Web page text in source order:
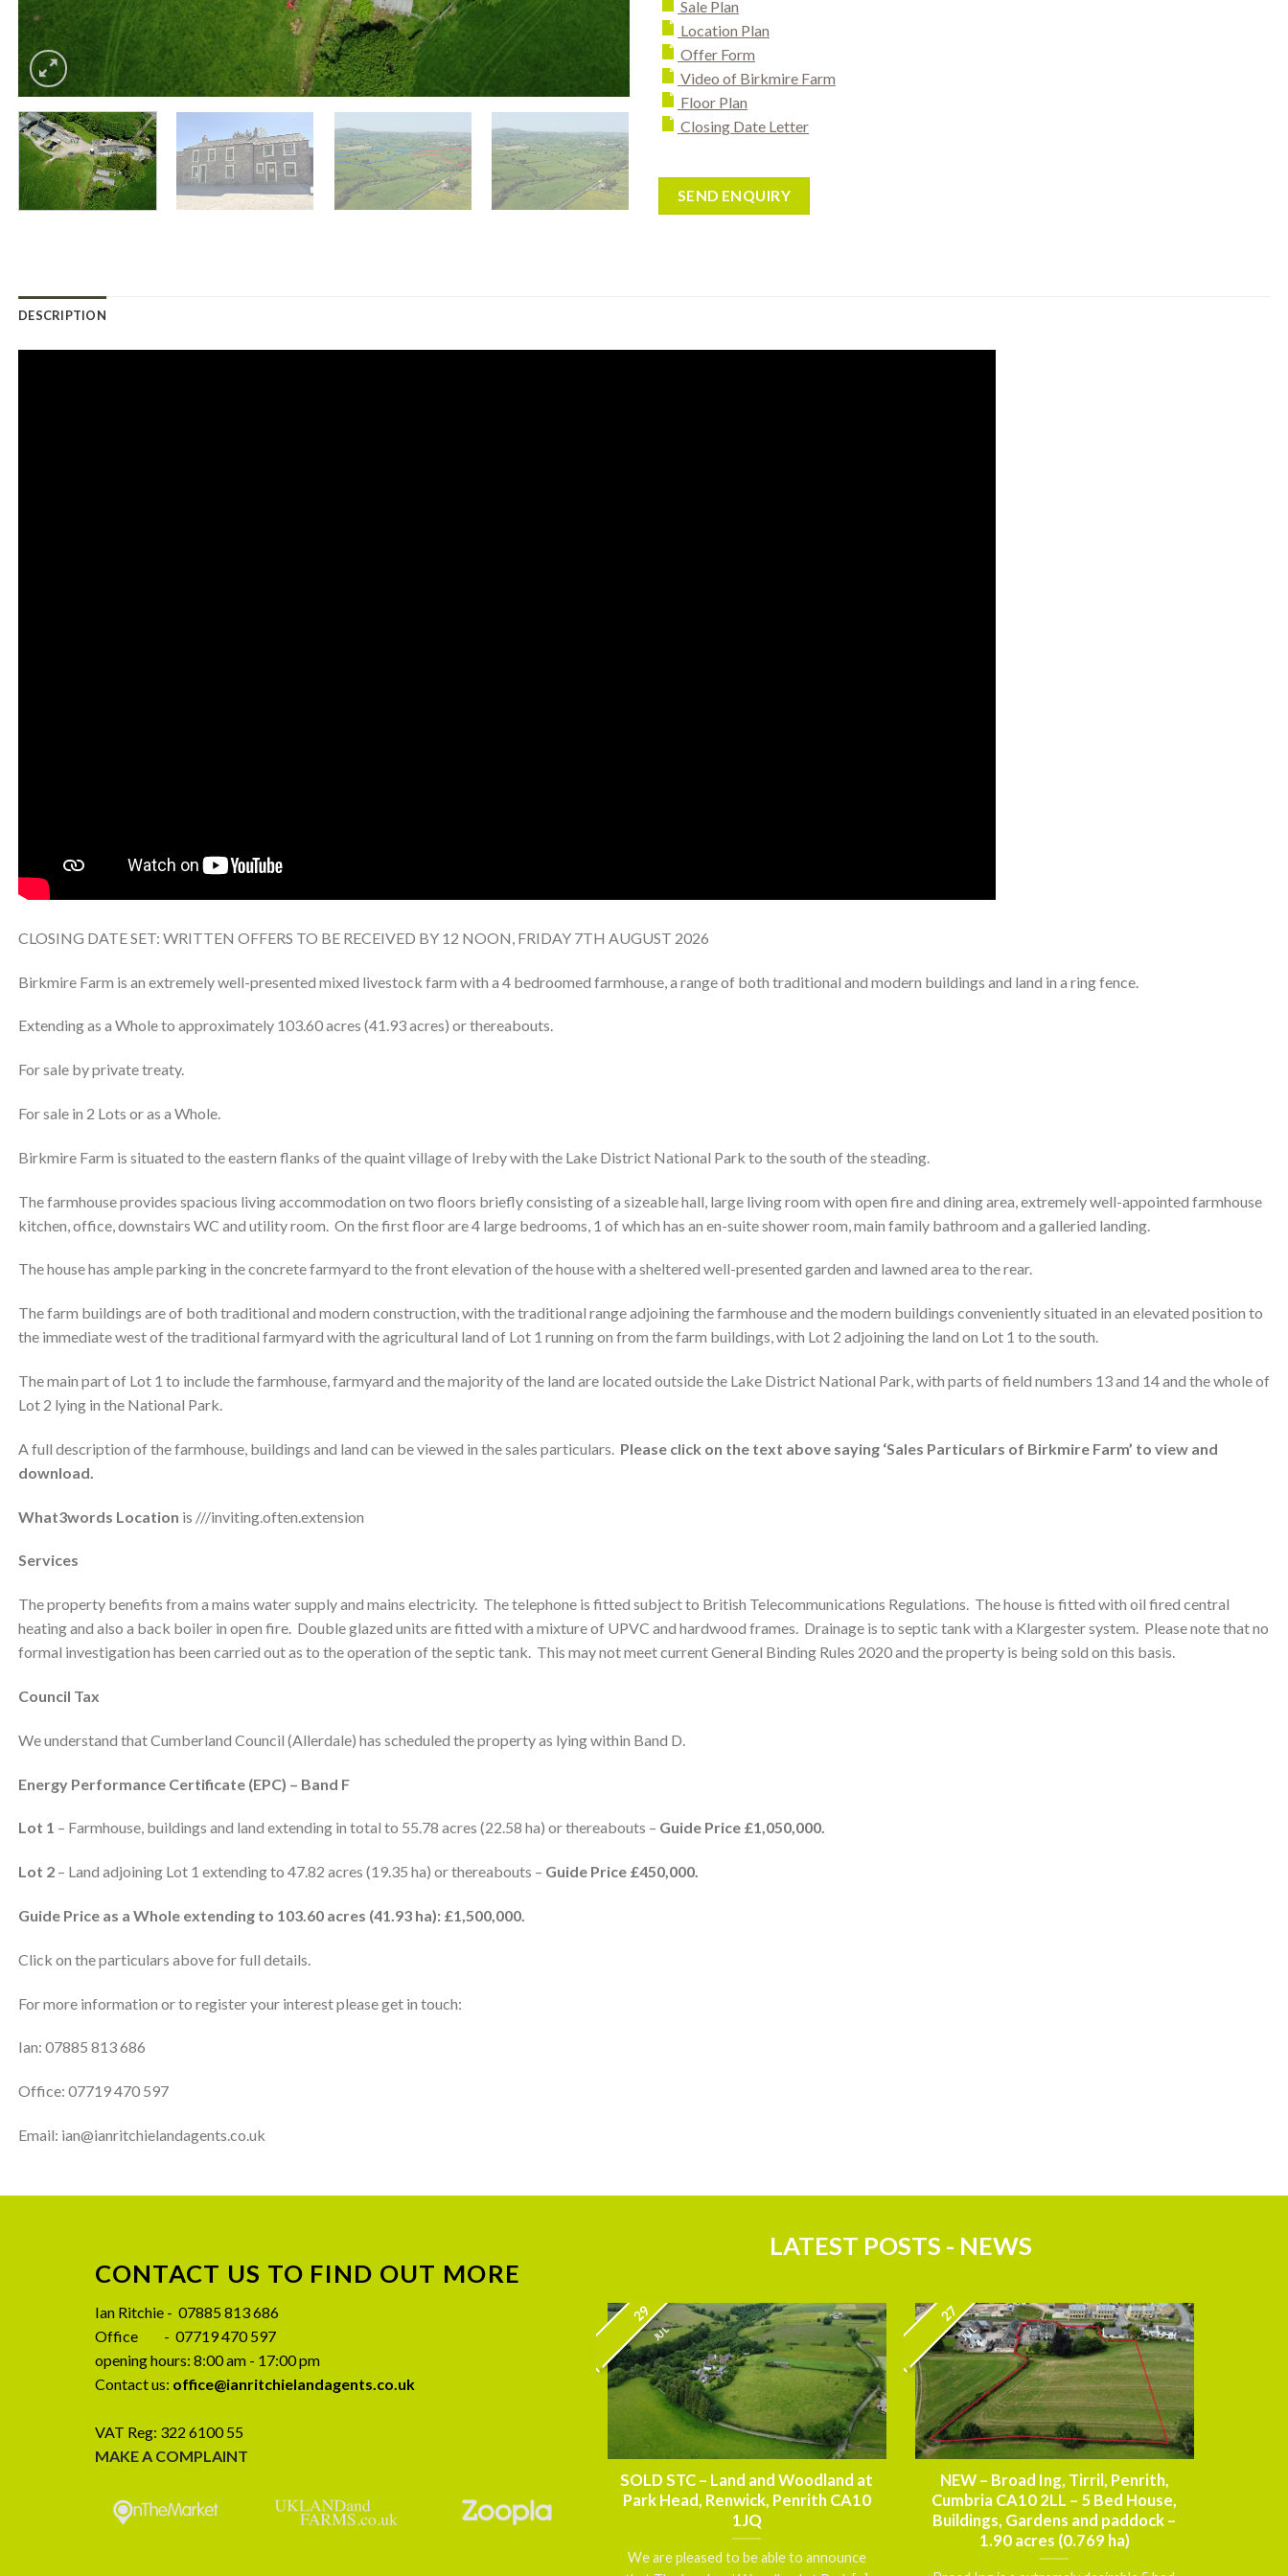
Sale Plan
Location Plan
Offer Form
Video of Birkmire Farm
Floor Plan
Closing Date Letter
SEND ENQUIRY
DESCRIPTION
CLOSING DATE SET: WRITTEN OFFERS TO BE RECEIVED BY 12 NOON, FRIDAY 7TH AUGUST 2026
Birkmire Farm is an extremely well-presented mixed livestock farm with a 4 bedroomed farmhouse, a range of both traditional and modern buildings and land in a ring fence.
Extending as a Whole to approximately 103.60 acres (41.93 acres) or thereabouts.
For sale by private treaty.
For sale in 2 Lots or as a Whole.
Birkmire Farm is situated to the eastern flanks of the quaint village of Ireby with the Lake District National Park to the south of the steading.
The farmhouse provides spacious living accommodation on two floors briefly consisting of a sizeable hall, large living room with open fire and dining area, extremely well-appointed farmhouse
kitchen, office, downstairs WC and utility room. On the first floor are 4 large bedrooms, 1 of which has an en-suite shower room, main family bathroom and a galleried landing.
The house has ample parking in the concrete farmyard to the front elevation of the house with a sheltered well-presented garden and lawned area to the rear.
The farm buildings are of both traditional and modern construction, with the traditional range adjoining the farmhouse and the modern buildings conveniently situated in an elevated position to
the immediate west of the traditional farmyard with the agricultural land of Lot 1 running on from the farm buildings, with Lot 2 adjoining the land on Lot 1 to the south.
The main part of Lot 1 to include the farmhouse, farmyard and the majority of the land are located outside the Lake District National Park, with parts of field numbers 13 and 14 and the whole of
Lot 2 lying in the National Park.
A full description of the farmhouse, buildings and land can be viewed in the sales particulars. Please click on the text above saying ‘Sales Particulars of Birkmire Farm’ to view and
download.
What3words Location is ///inviting.often.extension
Services
The property benefits from a mains water supply and mains electricity. The telephone is fitted subject to British Telecommunications Regulations. The house is fitted with oil fired central
heating and also a back boiler in open fire. Double glazed units are fitted with a mixture of UPVC and hardwood frames. Drainage is to septic tank with a Klargester system. Please note that no
formal investigation has been carried out as to the operation of the septic tank. This may not meet current General Binding Rules 2020 and the property is being sold on this basis.
Council Tax
We understand that Cumberland Council (Allerdale) has scheduled the property as lying within Band D.
Energy Performance Certificate (EPC) – Band F
Lot 1 – Farmhouse, buildings and land extending in total to 55.78 acres (22.58 ha) or thereabouts – Guide Price £1,050,000.
Lot 2 – Land adjoining Lot 1 extending to 47.82 acres (19.35 ha) or thereabouts – Guide Price £450,000.
Guide Price as a Whole extending to 103.60 acres (41.93 ha): £1,500,000.
Click on the particulars above for full details.
For more information or to register your interest please get in touch:
Ian: 07885 813 686
Office: 07719 470 597
Email: ian@ianritchielandagents.co.uk
CONTACT US TO FIND OUT MORE
Ian Ritchie - 07885 813 686
Office - 07719 470 597
opening hours: 8:00 am - 17:00 pm
Contact us: office@ianritchielandagents.co.uk
VAT Reg: 322 6100 55
MAKE A COMPLAINT
LATEST POSTS - NEWS
SOLD STC – Land and Woodland at
Park Head, Renwick, Penrith CA10
1JQ
We are pleased to be able to announce
29
JUL
NEW – Broad Ing, Tirril, Penrith,
Cumbria CA10 2LL – 5 Bed House,
Buildings, Gardens and paddock –
1.90 acres (0.769 ha)
27
JUL
Farm, Ireby, Wigton CA7 1EJ
SALE – Wythmoor House,
Stockdalewath, Carlisle, Cumbria